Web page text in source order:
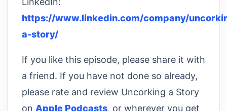
https://www.linkedin.com/company/
a-story/
If you like this episode, please share it with
a friend. If you have not done so already,
please rate and review Uncorking a Story
on Apple Podcasts, or wherever you get